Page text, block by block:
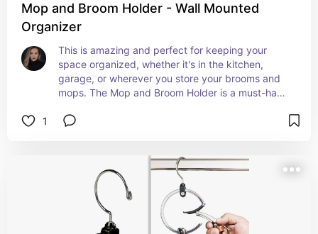
Mop and Broom Holder - Wall Mounted
Organizer
This is amazing and perfect for keeping your
space organized, whether it's in the kitchen,
garage, or wherever you store your brooms and
mops. The Mop and Broom Holder is a must-have
wall-mounted garage tool organizer features 5
Keep your tools neat and accessible with this
fantastic broom hanger rack!
1